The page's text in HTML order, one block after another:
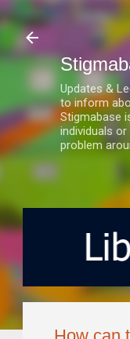
Updates &
to inform
Stigmabase
individuals
problem